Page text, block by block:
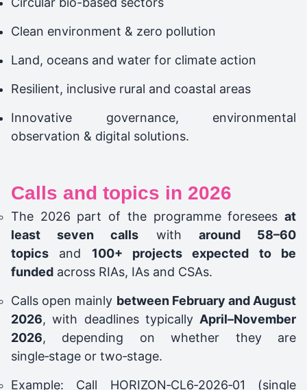
Clean environment & zero pollution
Land, oceans and water for climate action
Resilient, inclusive rural and coastal areas
Innovative governance, environmental
observation & digital solutions.
Calls and topics in 2026
The 2026 part of the programme foresees at
least seven calls with around 58–60
topics and 100+ projects expected to be
funded across RIAs, IAs and CSAs.
Calls open mainly between February and August
2026, with deadlines typically April–November
2026, depending on whether they are
single‑stage or two‑stage.
Example: Call HORIZON‑CL6‑2026‑01 (single